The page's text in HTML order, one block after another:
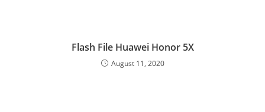
Flash File Huawei Honor 5X
August 11, 2020